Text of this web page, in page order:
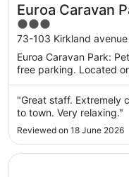
Euroa Caravan
3
out
of
5
73-103 Kirkland avenue
Euroa Caravan Park:
free parking. Located
"Great staff. Extremely
to town. Very relaxing."
Reviewed on 18 June 2026
Opens in a new window
Euroa Hotel